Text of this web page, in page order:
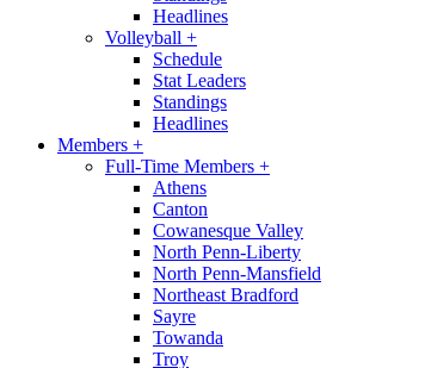
Headlines
Volleyball +
Schedule
Stat Leaders
Standings
Headlines
Members +
Full-Time Members +
Athens
Canton
Cowanesque Valley
North Penn-Liberty
North Penn-Mansfield
Northeast Bradford
Sayre
Towanda
Troy